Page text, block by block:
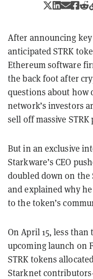
After announcing
anticipated STRK
Ethereum software
the back foot after
questions about how
network’s investors
sell off massive
But in an exclusive
Starkware’s CEO
doubled down on
and explained why
to the token’s
On April 15, less than
upcoming launch on
STRK tokens
Starknet